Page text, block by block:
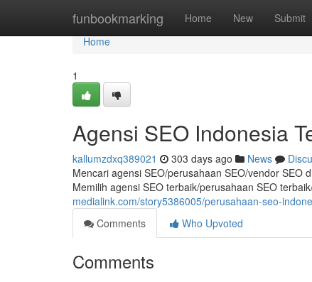
funbookmarking Home New Submit
Home
Home
1
Agensi SEO Indonesia
kallumzdxq389021 303 days ago News
Mencari agensi SEO/perusahaan SEO/vendor SEO
Memilih agensi SEO terbaik/perusahaan SEO
medialink.com/story5386005/perusahaan-seo-
Comments
Who Upvoted
Comments